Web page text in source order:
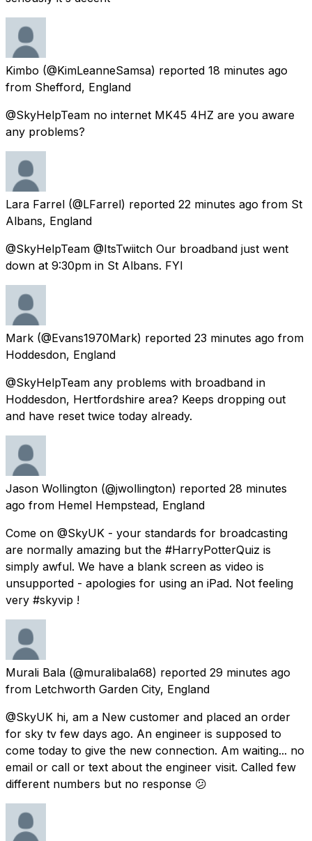
Kimbo (@KimLeanneSamsa) reported 18 minutes ago
from Shefford, England
@SkyHelpTeam no internet MK45 4HZ are you aware
any problems?
Lara Farrel (@LFarrel) reported 22 minutes ago from St
Albans, England
@SkyHelpTeam @ItsTwiitch Our broadband just went
down at 9:30pm in St Albans. FYI
Mark (@Evans1970Mark) reported 23 minutes ago from
Hoddesdon, England
@SkyHelpTeam any problems with broadband in
Hoddesdon, Hertfordshire area? Keeps dropping out
and have reset twice today already.
Jason Wollington (@jwollington) reported 28 minutes
ago from Hemel Hempstead, England
Come on @SkyUK - your standards for broadcasting
are normally amazing but the #HarryPotterQuiz is
simply awful. We have a blank screen as video is
unsupported - apologies for using an iPad. Not feeling
very #skyvip !
Murali Bala (@muralibala68) reported 29 minutes ago
from Letchworth Garden City, England
@SkyUK hi, am a New customer and placed an order
for sky tv few days ago. An engineer is supposed to
come today to give the new connection. Am waiting... no
email or call or text about the engineer visit. Called few
different numbers but no response 😕